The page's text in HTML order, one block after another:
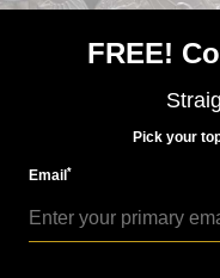
Paper Money
Mar 19, 2023, 8
Dutch firm warns of
counterfeiting
FREE!
Pick your
Email*